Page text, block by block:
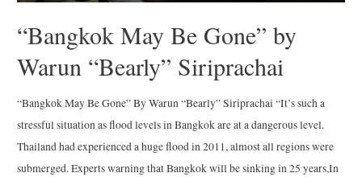
“Bangkok May Be Gone” by
Warun “Bearly” Siriprachai
“Bangkok May Be Gone” By Warun “Bearly” Siriprachai “It’s such a
stressful situation as flood levels in Bangkok are at a dangerous level.
Thailand had experienced a huge flood in 2011, almost all regions were
submerged. Experts warning that Bangkok will be sinking in 25 years,In